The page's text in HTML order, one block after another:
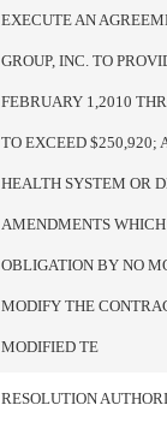
EXECUTE AN
GROUP, INC. TO
FEBRUARY 1,2010
TO EXCEED $250,920;
HEALTH SYSTEM OR
AMENDMENTS
OBLIGATION BY NO
MODIFY THE
MODIFIED TE
RESOLUTION